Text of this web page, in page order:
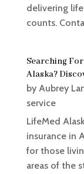
delivering
counts.
Searching
Alaska?
by Aubrey
service
LifeMed
insurance in
for those
areas of the